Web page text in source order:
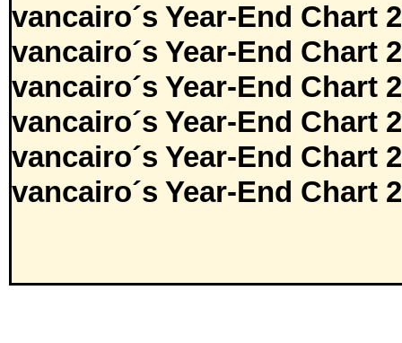
vancairo´s Year-End Chart
vancairo´s Year-End Chart
vancairo´s Year-End Chart
vancairo´s Year-End Chart
vancairo´s Year-End Chart
vancairo´s Year-End Chart